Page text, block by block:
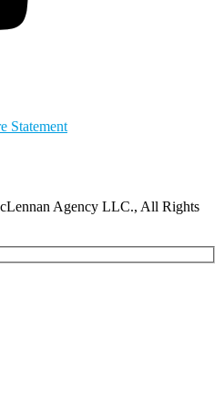
Statement
Agency LLC., All Rights